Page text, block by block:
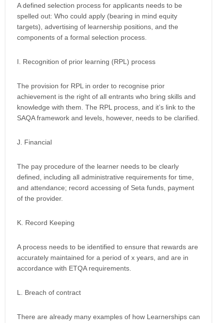
A defined selection process for applicants needs to be
spelled out: Who could apply (bearing in mind equity
targets), advertising of learnership positions, and the
components of a formal selection process.
I. Recognition of prior learning (RPL) process
The provision for RPL in order to recognise prior
achievement is the right of all entrants who bring skills and
knowledge with them. The RPL process, and it’s link to the
SAQA framework and levels, however, needs to be clarified.
J. Financial
The pay procedure of the learner needs to be clearly
defined, including all administrative requirements for time,
and attendance; record accessing of Seta funds, payment
of the provider.
K. Record Keeping
A process needs to be identified to ensure that rewards are
accurately maintained for a period of x years, and are in
accordance with ETQA requirements.
L. Breach of contract
There are already many examples of how Learnerships can